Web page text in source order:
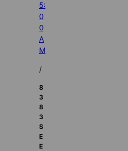
5:
0
0
A
M
/
8
3
8
3
S
E
E